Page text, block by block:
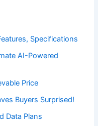
Specifications
AI-Powered
Price
Buyers Surprised!
Data Plans